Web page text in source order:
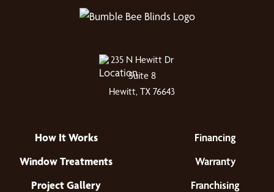
235 N Hewitt Dr
Suite 8
Hewitt, TX 76643
How It Works
Window Treatments
Project Gallery
Financing
Warranty
Franchising